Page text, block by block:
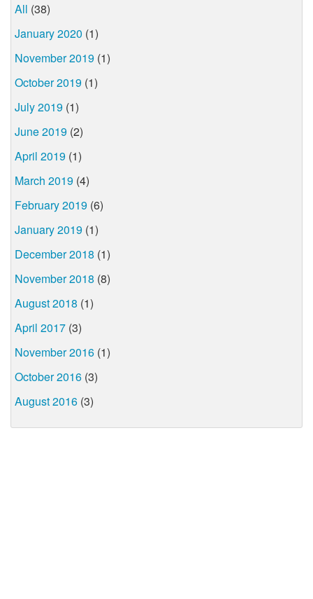
All (38)
January 2020 (1)
November 2019 (1)
October 2019 (1)
July 2019 (1)
June 2019 (2)
April 2019 (1)
March 2019 (4)
February 2019 (6)
January 2019 (1)
December 2018 (1)
November 2018 (8)
August 2018 (1)
April 2017 (3)
November 2016 (1)
October 2016 (3)
August 2016 (3)